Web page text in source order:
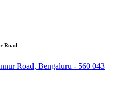
Road
Road, Bengaluru - 560 043